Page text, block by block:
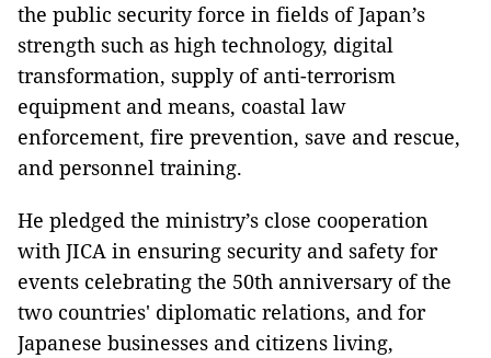
the public security force in fields of Japan’s
strength such as high technology, digital
transformation, supply of anti-terrorism
equipment and means, coastal law
enforcement, fire prevention, save and rescue,
and personnel training.
He pledged the ministry’s close cooperation
with JICA in ensuring security and safety for
events celebrating the 50th anniversary of the
two countries' diplomatic relations, and for
Japanese businesses and citizens living,